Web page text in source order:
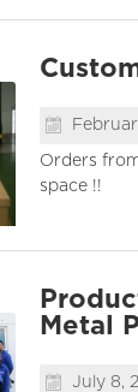
Orders
space !!
Metal
July 8,